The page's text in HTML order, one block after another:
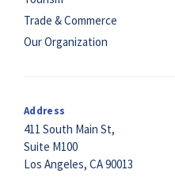
Trade & Commerce
Our Organization
Address
411 South Main St,
Suite M100
Los Angeles, CA 90013